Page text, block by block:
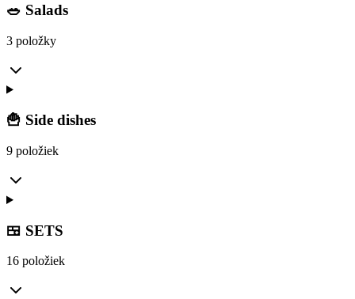
🥗 Salads
3 položky
🍟 Side dishes
9 položiek
🍱 SETS
16 položiek